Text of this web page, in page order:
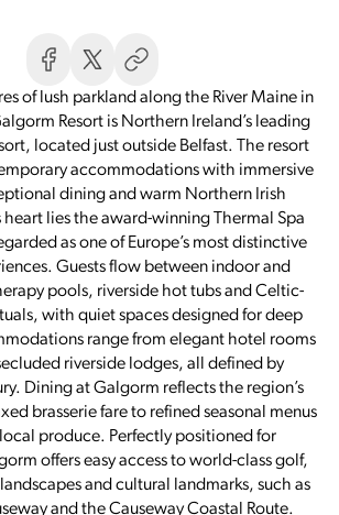
of lush parkland along the River Maine in
Resort is Northern Ireland’s leading
located just outside Belfast. The resort
accommodations with immersive
dining and warm Northern Irish
lies the award-winning Thermal Spa
as one of Europe’s most distinctive
Guests flow between indoor and
pools, riverside hot tubs and Celtic-
with quiet spaces designed for deep
range from elegant hotel rooms
riverside lodges, all defined by
Dining at Galgorm reflects the region’s
brasserie fare to refined seasonal menus
produce. Perfectly positioned for
offers easy access to world-class golf,
and cultural landmarks, such as
and the Causeway Coastal Route.